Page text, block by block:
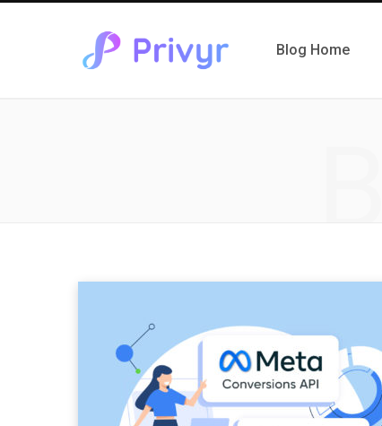
Blog Home